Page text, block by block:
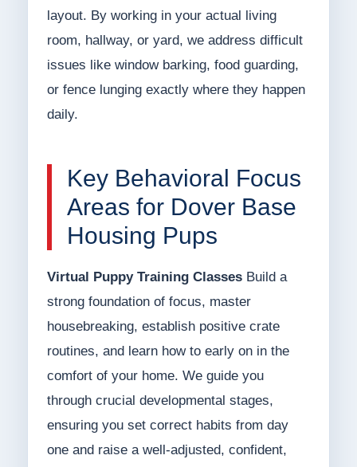
layout. By working in your actual living
room, hallway, or yard, we address difficult
issues like window barking, food guarding,
or fence lunging exactly where they happen
daily.
Key Behavioral Focus
Areas for Dover Base
Housing Pups
Virtual Puppy Training ClassesBuild a
strong foundation of focus, master
housebreaking, establish positive crate
routines, and learn how to early on in the
comfort of your home. We guide you
through crucial developmental stages,
ensuring you set correct habits from day
one and raise a well-adjusted, confident,